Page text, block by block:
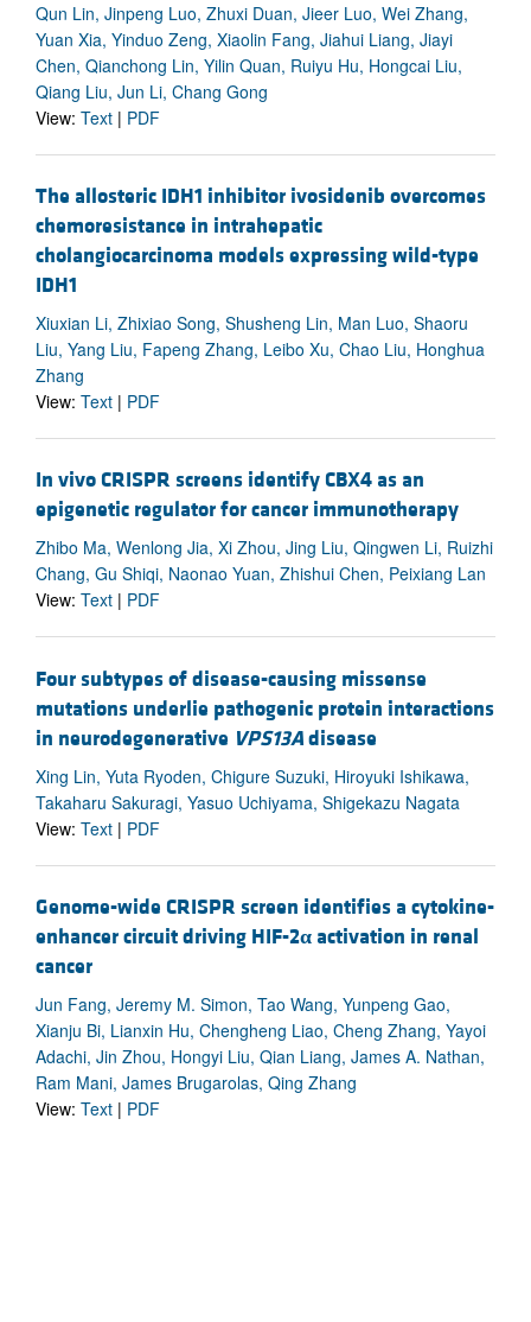
Qun Lin, Jinpeng Luo, Zhuxi Duan, Jieer Luo, Wei Zhang,
Yuan Xia, Yinduo Zeng, Xiaolin Fang, Jiahui Liang, Jiayi
Chen, Qianchong Lin, Yilin Quan, Ruiyu Hu, Hongcai Liu,
Qiang Liu, Jun Li, Chang Gong
View: Text | PDF
The allosteric IDH1 inhibitor ivosidenib overcomes
chemoresistance in intrahepatic
cholangiocarcinoma models expressing wild-type
IDH1
Xiuxian Li, Zhixiao Song, Shusheng Lin, Man Luo, Shaoru
Liu, Yang Liu, Fapeng Zhang, Leibo Xu, Chao Liu, Honghua
Zhang
View: Text | PDF
In vivo CRISPR screens identify CBX4 as an
epigenetic regulator for cancer immunotherapy
Zhibo Ma, Wenlong Jia, Xi Zhou, Jing Liu, Qingwen Li, Ruizhi
Chang, Gu Shiqi, Naonao Yuan, Zhishui Chen, Peixiang Lan
View: Text | PDF
Four subtypes of disease-causing missense
mutations underlie pathogenic protein interactions
in neurodegenerative VPS13Adisease
Xing Lin, Yuta Ryoden, Chigure Suzuki, Hiroyuki Ishikawa,
Takaharu Sakuragi, Yasuo Uchiyama, Shigekazu Nagata
View: Text | PDF
Genome-wide CRISPR screen identifies a cytokine-
enhancer circuit driving HIF-2α activation in renal
cancer
Jun Fang, Jeremy M. Simon, Tao Wang, Yunpeng Gao,
Xianju Bi, Lianxin Hu, Chengheng Liao, Cheng Zhang, Yayoi
Adachi, Jin Zhou, Hongyi Liu, Qian Liang, James A. Nathan,
Ram Mani, James Brugarolas, Qing Zhang
View: Text | PDF